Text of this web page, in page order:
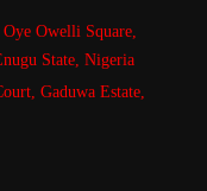
Owelli Square,
State, Nigeria
Gaduwa Estate,